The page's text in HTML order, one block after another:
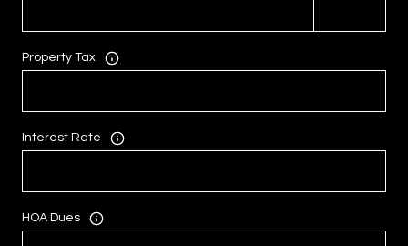
Property Tax
Interest Rate
HOA Dues